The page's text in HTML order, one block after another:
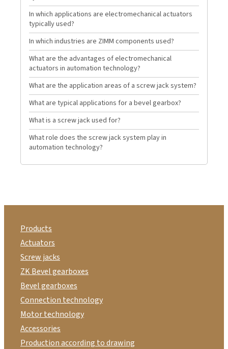
In which applications are electromechanical actuators
typically used?
In which industries are ZIMM components used?
What are the advantages of electromechanical
actuators in automation technology?
What are the application areas of a screw jack system?
What are typical applications for a bevel gearbox?
What is a screw jack used for?
What role does the screw jack system play in
automation technology?
Products
Actuators
Screw jacks
ZK Bevel gearboxes
Bevel gearboxes
Connection technology
Motor technology
Accessories
Production according to drawing